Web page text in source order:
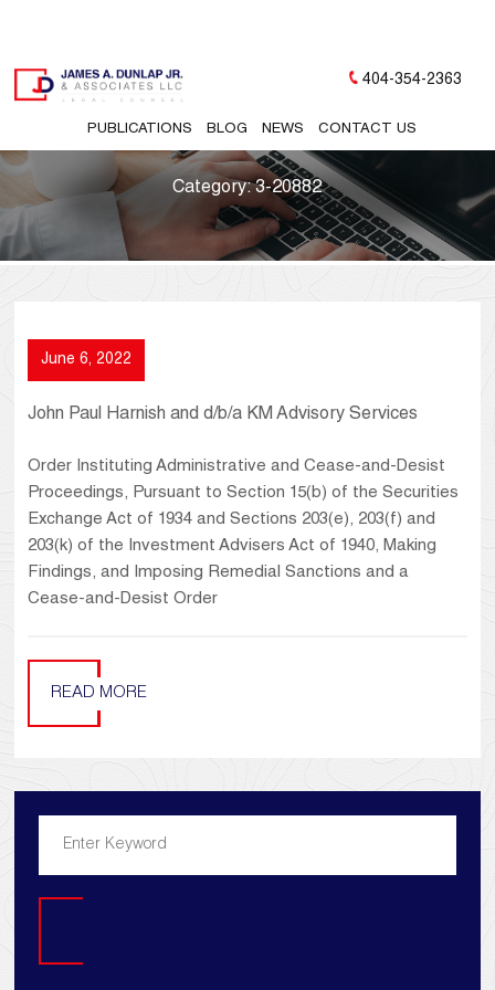
PUBLICATIONS BLOG NEWS CONTACT US
404-354-2363
Category:3-20882
June 6, 2022
John Paul Harnish and d/b/a KM Advisory Services
Order Instituting Administrative and Cease-and-Desist
Proceedings, Pursuant to Section 15(b) of the Securities
Exchange Act of 1934 and Sections 203(e), 203(f) and
203(k) of the Investment Advisers Act of 1940, Making
Findings, and Imposing Remedial Sanctions and a
Cease-and-Desist Order
READ MORE